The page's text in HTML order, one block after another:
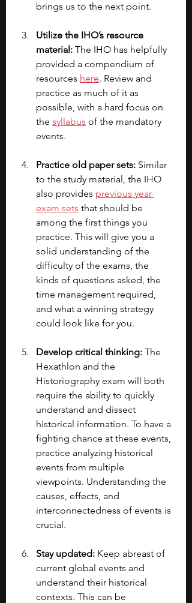
brings us to the next point.
Utilize the IHO’s resource
material: The IHO has helpfully
provided a compendium of
resources here. Review and
practice as much of it as
possible, with a hard focus on
the syllabus of the mandatory
events.
Practice old paper sets: Similar
to the study material, the IHO
also provides previous year
exam sets that should be
among the first things you
practice. This will give you a
solid understanding of the
difficulty of the exams, the
kinds of questions asked, the
time management required,
and what a winning strategy
could look like for you.
Develop critical thinking: The
Hexathlon and the
Historiography exam will both
require the ability to quickly
understand and dissect
historical information. To have a
fighting chance at these events,
practice analyzing historical
events from multiple
viewpoints. Understanding the
causes, effects, and
interconnectedness of events is
crucial.
Stay updated: Keep abreast of
current global events and
understand their historical
contexts. This can be